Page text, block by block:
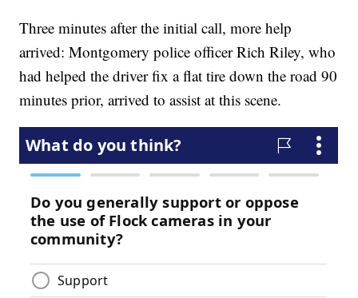
Three minutes after the initial call, more help
arrived: Montgomery police officer Rich Riley, who
had helped the driver fix a flat tire down the road 90
minutes prior, arrived to assist at this scene.